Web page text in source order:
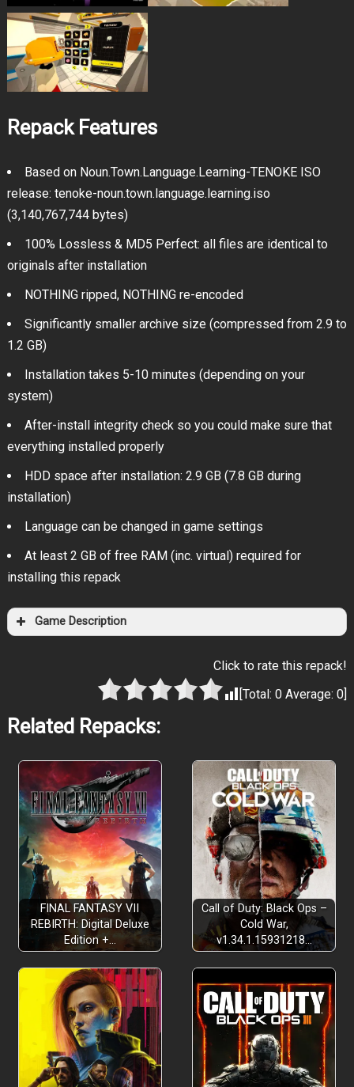
Repack Features
Based on Noun.Town.Language.Learning-TENOKE ISO
release: tenoke-noun.town.language.learning.iso
(3,140,767,744 bytes)
100% Lossless & MD5 Perfect: all files are identical to
originals after installation
NOTHING ripped, NOTHING re-encoded
Significantly smaller archive size (compressed from 2.9 to
1.2 GB)
Installation takes 5-10 minutes (depending on your
system)
After-install integrity check so you could make sure that
everything installed properly
HDD space after installation: 2.9 GB (7.8 GB during
installation)
Language can be changed in game settings
At least 2 GB of free RAM (inc. virtual) required for
installing this repack
Game Description
Click to rate this repack!
[Total:0 Average:0]
Related Repacks:
FINAL FANTASY VII
REBIRTH: Digital Deluxe
Edition +…
Call of Duty: Black Ops –
Cold War,
v1.34.1.15931218…